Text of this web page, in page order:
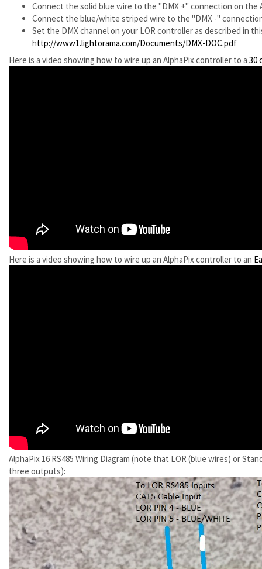
Connect the solid blue wire to the "DMX +" connection on the
Connect the blue/white striped wire to the "DMX -"
Set the DMX channel on your LOR controller as described in
http://www1.lightorama.com/Documents/DMX-DOC.pdf
Here is a video showing how to wire up an AlphaPix controller to a 30
Here is a video showing how to wire up an AlphaPix controller to an
AlphaPix 16 RS485 Wiring Diagram (note that LOR (blue wires) or
three outputs):